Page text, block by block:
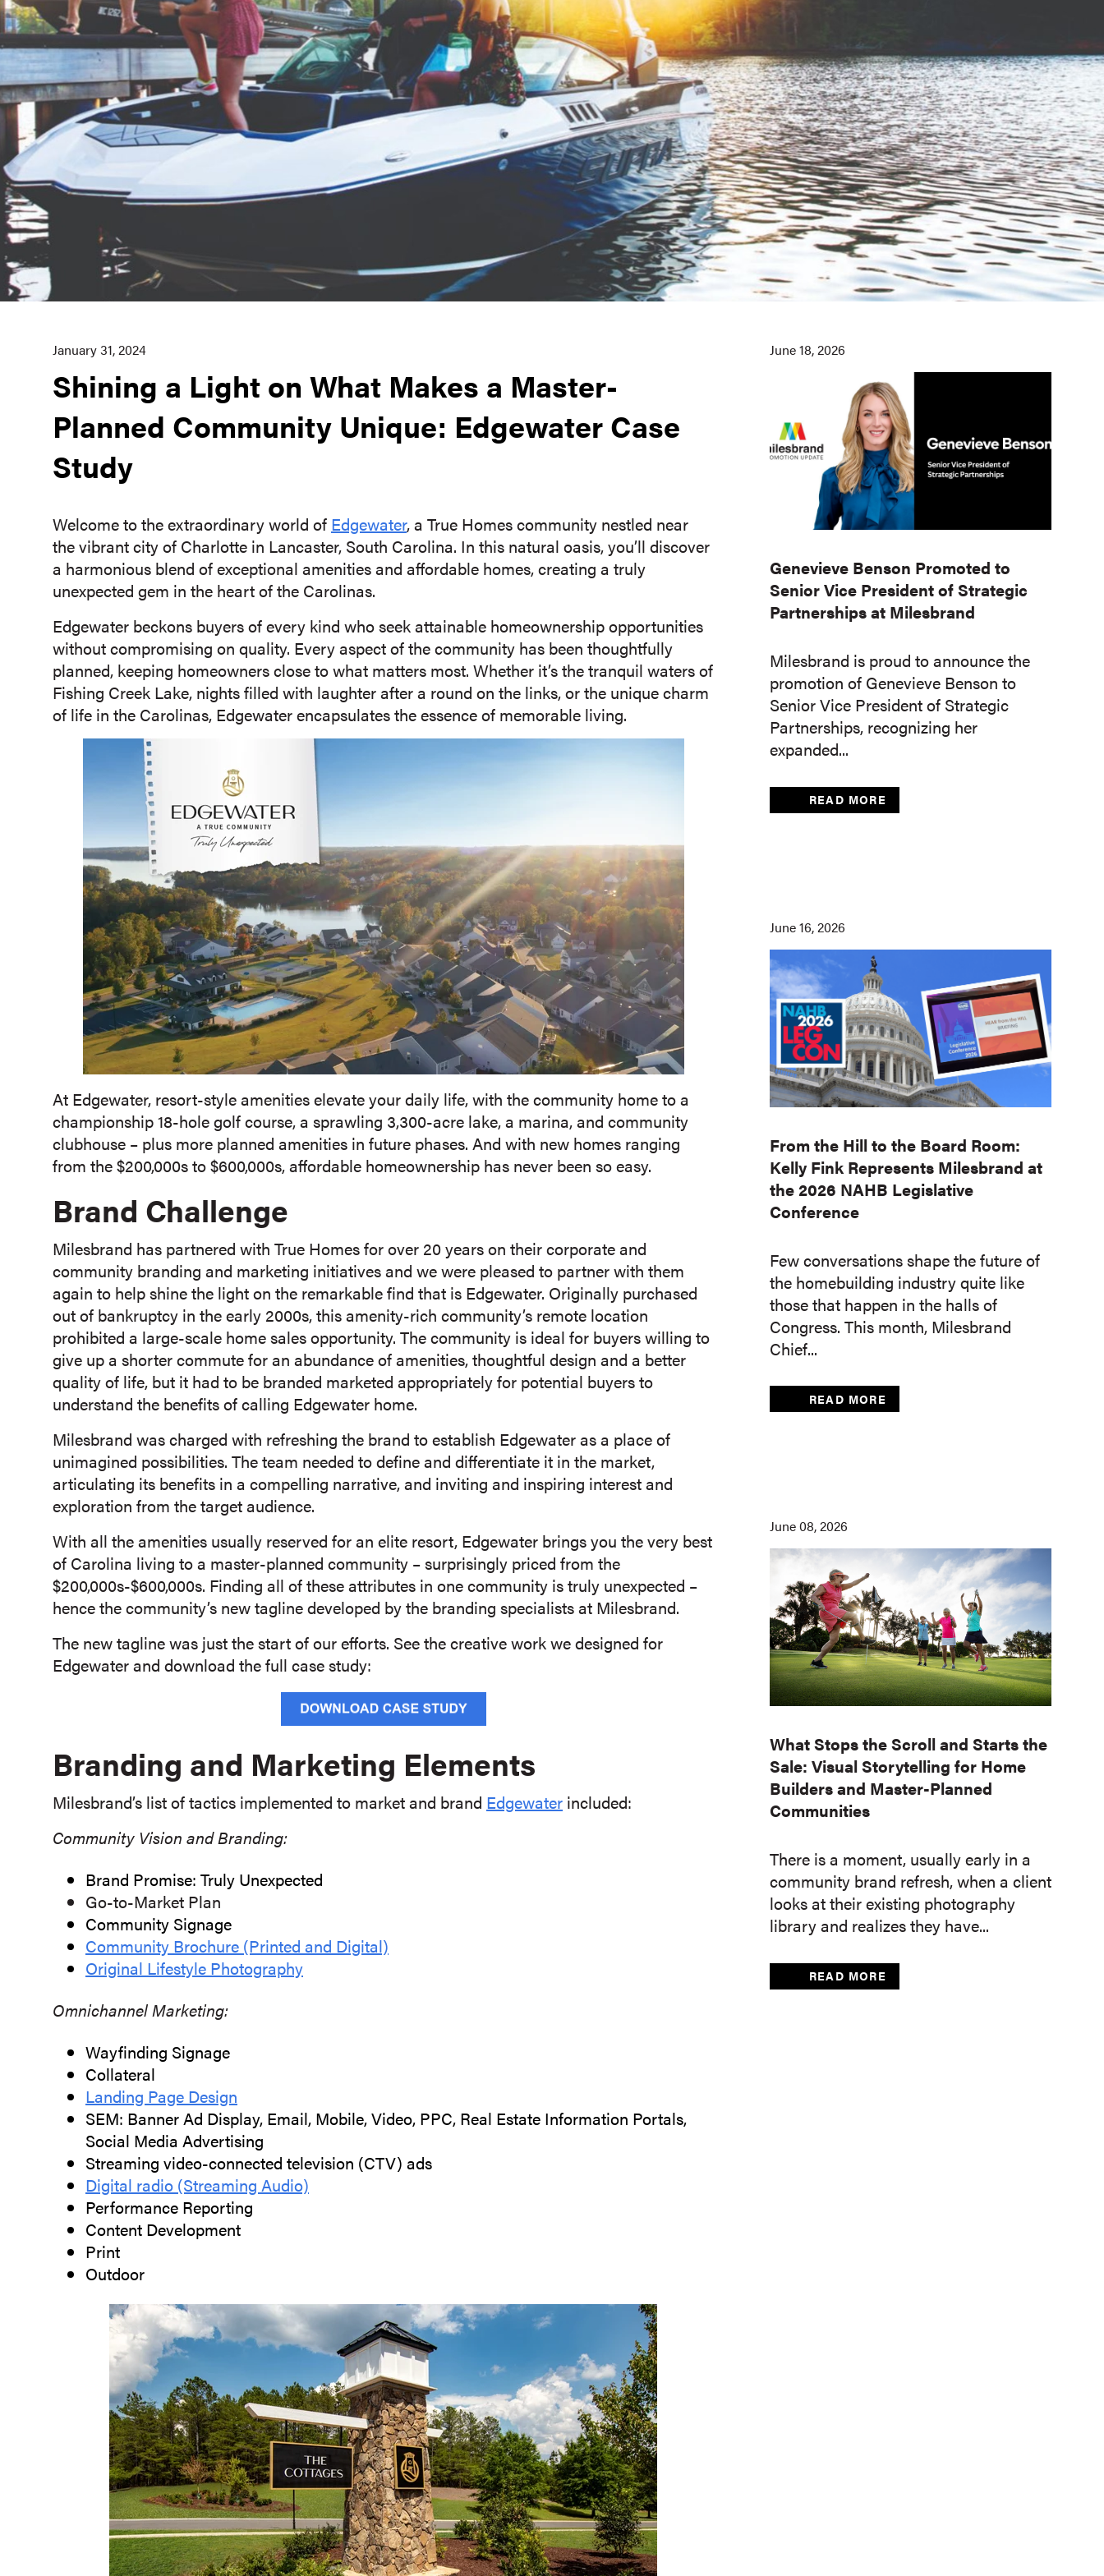
January 31, 2024
Shining a Light on What Makes a Master-
Planned Community Unique: Edgewater Case
Study
Welcome to the extraordinary world of Edgewater, a True Homes community nestled near
the vibrant city of Charlotte in Lancaster, South Carolina. In this natural oasis, you’ll discover
a harmonious blend of exceptional amenities and affordable homes, creating a truly
unexpected gem in the heart of the Carolinas.
Edgewater beckons buyers of every kind who seek attainable homeownership opportunities
without compromising on quality. Every aspect of the community has been thoughtfully
planned, keeping homeowners close to what matters most. Whether it’s the tranquil waters of
Fishing Creek Lake, nights filled with laughter after a round on the links, or the unique charm
of life in the Carolinas, Edgewater encapsulates the essence of memorable living.
At Edgewater, resort-style amenities elevate your daily life, with the community home to a
championship 18-hole golf course, a sprawling 3,300-acre lake, a marina, and community
clubhouse – plus more planned amenities in future phases. And with new homes ranging
from the $200,000s to $600,000s, affordable homeownership has never been so easy.
Brand Challenge
Milesbrand has partnered with True Homes for over 20 years on their corporate and
community branding and marketing initiatives and we were pleased to partner with them
again to help shine the light on the remarkable find that is Edgewater. Originally purchased
out of bankruptcy in the early 2000s, this amenity-rich community’s remote location
prohibited a large-scale home sales opportunity. The community is ideal for buyers willing to
give up a shorter commute for an abundance of amenities, thoughtful design and a better
quality of life, but it had to be branded marketed appropriately for potential buyers to
understand the benefits of calling Edgewater home.
Milesbrand was charged with refreshing the brand to establish Edgewater as a place of
unimagined possibilities. The team needed to define and differentiate it in the market,
articulating its benefits in a compelling narrative, and inviting and inspiring interest and
exploration from the target audience.
With all the amenities usually reserved for an elite resort, Edgewater brings you the very best
of Carolina living to a master-planned community – surprisingly priced from the
$200,000s-$600,000s. Finding all of these attributes in one community is truly unexpected –
hence the community’s new tagline developed by the branding specialists at Milesbrand.
The new tagline was just the start of our efforts. See the creative work we designed for
Edgewater and download the full case study:
Branding and Marketing Elements
Milesbrand’s list of tactics implemented to market and brand Edgewater included:
Community Vision and Branding:
Brand Promise: Truly Unexpected
Go-to-Market Plan
Community Signage
Community Brochure (Printed and Digital)
Original Lifestyle Photography
Omnichannel Marketing:
Wayfinding Signage
Collateral
Landing Page Design
SEM: Banner Ad Display, Email, Mobile, Video, PPC, Real Estate Information Portals,
Social Media Advertising
Streaming video-connected television (CTV) ads
Digital radio (Streaming Audio)
Performance Reporting
Content Development
Print
Outdoor
June 18, 2026
Genevieve Benson Promoted to
Senior Vice President of Strategic
Partnerships at Milesbrand
Milesbrand is proud to announce the
promotion of Genevieve Benson to
Senior Vice President of Strategic
Partnerships, recognizing her
expanded...
READ MORE
June 16, 2026
From the Hill to the Board Room:
Kelly Fink Represents Milesbrand at
the 2026 NAHB Legislative
Conference
Few conversations shape the future of
the homebuilding industry quite like
those that happen in the halls of
Congress. This month, Milesbrand
Chief...
READ MORE
June 08, 2026
What Stops the Scroll and Starts the
Sale: Visual Storytelling for Home
Builders and Master-Planned
Communities
There is a moment, usually early in a
community brand refresh, when a client
looks at their existing photography
library and realizes they have...
READ MORE